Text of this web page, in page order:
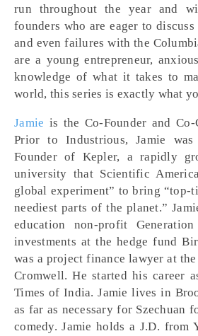
run throughout the year and
founders who are eager to discuss
and even failures with the
are a young entrepreneur,
knowledge of what it takes to
world, this series is exactly what
Jamie is the Co-Founder and Co-
Prior to Industrious, Jamie
Founder of Kepler, a rapidly
university that Scientific
global experiment” to bring “top-
neediest parts of the planet.”
education non-profit
investments at the hedge fund
was a project finance lawyer at
Cromwell. He started his career
Times of India. Jamie lives in
as far as necessary for Szechuan
comedy. Jamie holds a J.D. from